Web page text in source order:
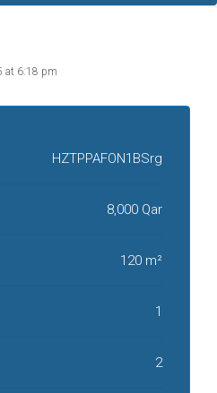
at 6:18 pm
HZTPPAFON1BSrg
8,000 Qar
120 m²
1
2